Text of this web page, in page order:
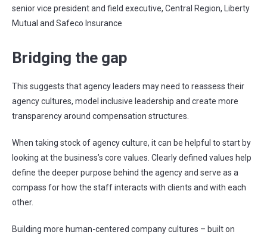
senior vice president and field executive, Central Region, Liberty
Mutual and Safeco Insurance
Bridging the gap
This suggests that agency leaders may need to reassess their
agency cultures, model inclusive leadership and create more
transparency around compensation structures.
When taking stock of agency culture, it can be helpful to start by
looking at the business’s core values. Clearly defined values help
define the deeper purpose behind the agency and serve as a
compass for how the staff interacts with clients and with each
other.
Building more human-centered company cultures – built on